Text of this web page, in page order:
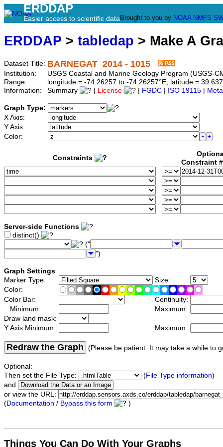
ERDDAP
Easier access to scientific data Brought to you by NOAA NMFS
ERDDAP > tabledap > Make A
Dataset Title: BARNEGAT_2014 - 1015
Institution:
USGS Coastal and Marine Geology Program (USGS-
Range:
longitude = -74.26257 to -74.26257°E, latitude =
Information:
Summary License FGDC ISO 19115
Graph Type:
X Axis:
Y Axis:
Color:
Constraints
Constraint
Server-side Functions
distinct()
("
")
Graph Settings
Marker Type:
Size:
Color:
Color Bar:
Continuity:
Minimum:
Maximum:
Draw land mask:
Y Axis Minimum:
Maximum:
Redraw the Graph (Please be patient. It may take a while to
Optional:
Then set the File Type:
(File Type information)
and
or view the URL:
(Documentation / Bypass this form )
Things You Can Do With Your Graphs